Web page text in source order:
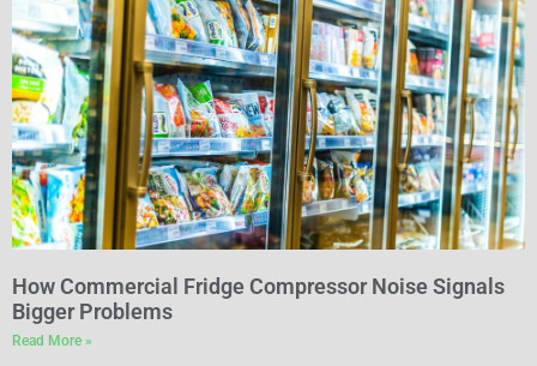
How Commercial Fridge Compressor Noise Signals
Bigger Problems
Read More »